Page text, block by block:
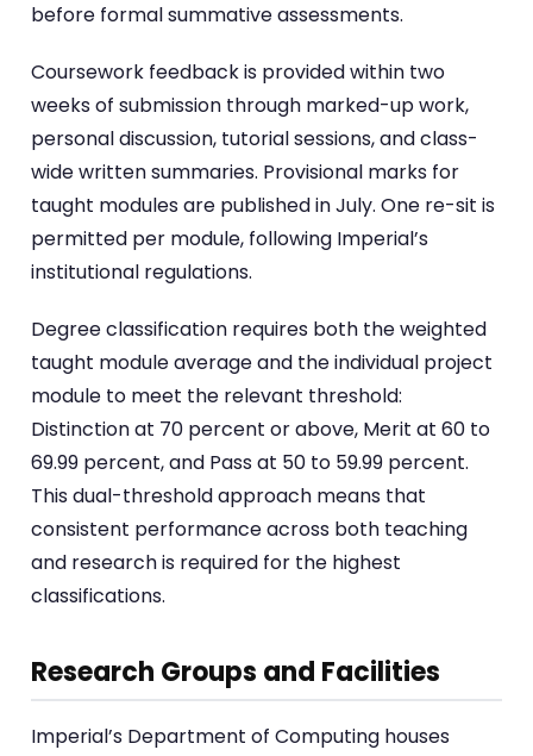
before formal summative assessments.
Coursework feedback is provided within two
weeks of submission through marked-up work,
personal discussion, tutorial sessions, and class-
wide written summaries. Provisional marks for
taught modules are published in July. One re-sit is
permitted per module, following Imperial’s
institutional regulations.
Degree classification requires both the weighted
taught module average and the individual project
module to meet the relevant threshold:
Distinction at 70 percent or above, Merit at 60 to
69.99 percent, and Pass at 50 to 59.99 percent.
This dual-threshold approach means that
consistent performance across both teaching
and research is required for the highest
classifications.
Research Groups and Facilities
Imperial’s Department of Computing houses